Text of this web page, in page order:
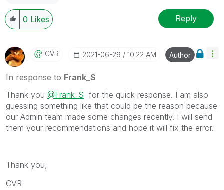
0 Likes Reply
CVR ‎2021-06-29 10:22 AM Author
In response to Frank_S
Thank you @Frank_S for the quick response. I am also
guessing something like that could be the reason because
our Admin team made some changes recently. I will send
them your recommendations and hope it will fix the error.
Thank you,
CVR